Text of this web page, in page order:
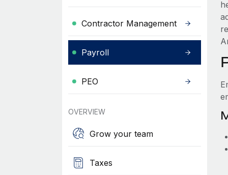
Contractor Management
Payroll
PEO
OVERVIEW
Grow your team
Taxes